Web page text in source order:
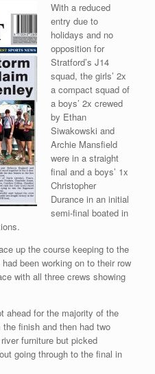
With a reduced
entry due to
holidays and no
opposition for
Stratford’s J14
squad, the girls’ 2x
a compact squad of
a boys’ 2x crewed
by Ethan
Siwakowski and
Archie Mansfield
were in a straight
final and a boys’ 1x
Christopher
Durance in an initial
semi-final boated in
up the course keeping to the
been working on to their row
with all three crews showing
ahead for the majority of the
finish and then had two
furniture but picked
going through to the final in